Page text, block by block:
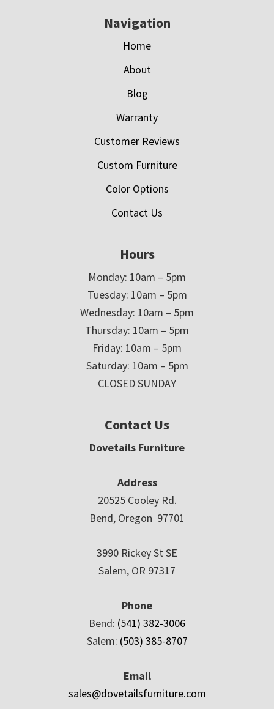
Navigation
Home
About
Blog
Warranty
Customer Reviews
Custom Furniture
Color Options
Contact Us
Hours
Monday: 10am – 5pm
Tuesday: 10am – 5pm
Wednesday: 10am – 5pm
Thursday: 10am – 5pm
Friday: 10am – 5pm
Saturday: 10am – 5pm
CLOSED SUNDAY
Contact Us
Dovetails Furniture
Address
20525 Cooley Rd.
Bend, Oregon 97701
3990 Rickey St SE
Salem, OR 97317
Phone
Bend: (541) 382-3006
Salem: (503) 385-8707
Email
sales@dovetailsfurniture.com